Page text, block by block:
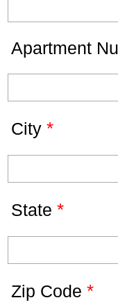
Apartment
City *
State *
Zip Code *